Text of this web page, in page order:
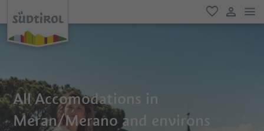
favorite
user link
All Accomodations in
Meran/Merano and environs